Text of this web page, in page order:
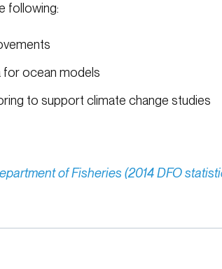
following:
for ocean models
to support climate change studies
of Fisheries (2014 DFO